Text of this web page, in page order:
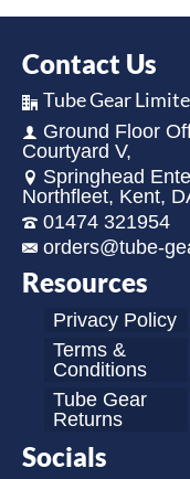
Contact Us
Tube Gear
Ground Floor
Courtyard V,
Springhead
Northfleet, Kent,
01474 321954
orders@tube-
Resources
Privacy Policy
Terms &
Conditions
Tube Gear
Returns
Socials